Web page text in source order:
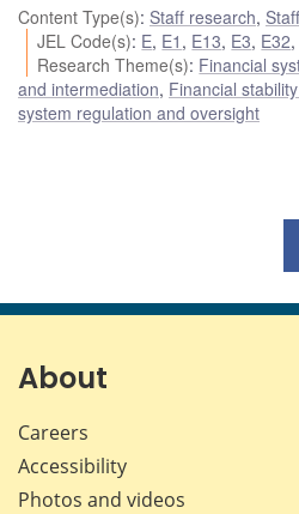
Content Type(s): Staff research,
JEL Code(s): E, E1 , E13, E3, E32,
Research Theme(s): Financial
and intermediation, Financial
system regulation and oversight
About
Careers
Accessibility
Photos and videos